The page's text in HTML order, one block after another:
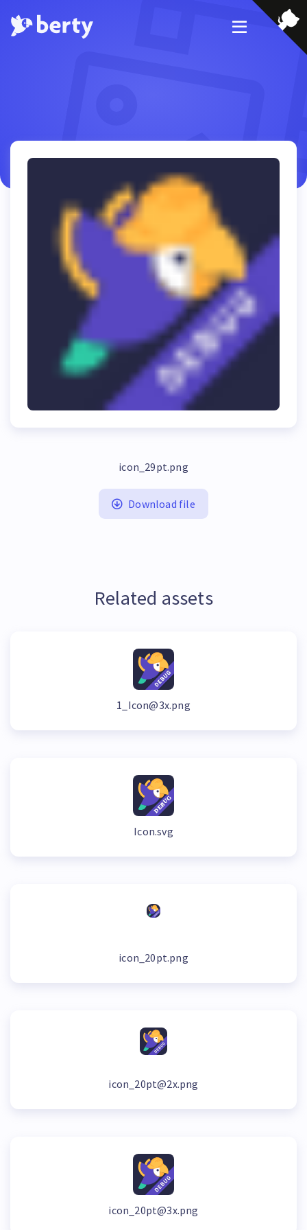
icon_29pt.png
Download file
Related assets
1_Icon@3x.png
Icon.svg
icon_20pt.png
icon_20pt@2x.png
icon_20pt@3x.png